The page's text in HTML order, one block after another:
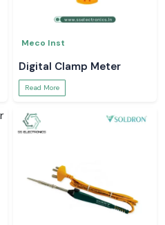
Meco Inst
Digital Clamp Meter
Read More